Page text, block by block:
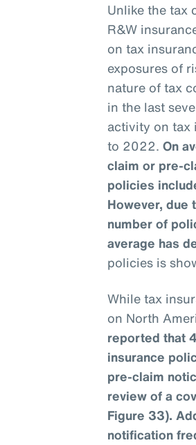
Unlike the tax
R&W
on tax
exposures of
nature of tax
in the last
activity on tax
to 2022.On
claim or pre-
policies
However, due
number of
average has
policies is
While tax
on North
reported that
insurance
pre-claim
review of a
Figure 33).
notification